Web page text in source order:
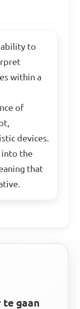
to
within a
of
devices.
into the
that
te gaan